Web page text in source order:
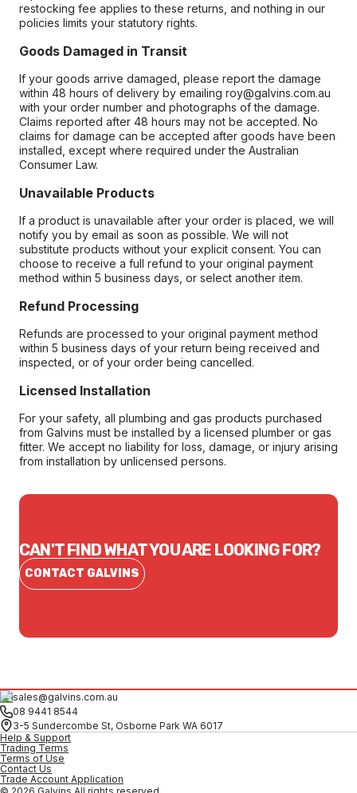
restocking fee applies to these returns, and nothing in our
policies limits your statutory rights.
Goods Damaged in Transit
If your goods arrive damaged, please report the damage
within 48 hours of delivery by emailing roy@galvins.com.au
with your order number and photographs of the damage.
Claims reported after 48 hours may not be accepted. No
claims for damage can be accepted after goods have been
installed, except where required under the Australian
Consumer Law.
Unavailable Products
If a product is unavailable after your order is placed, we will
notify you by email as soon as possible. We will not
substitute products without your explicit consent. You can
choose to receive a full refund to your original payment
method within 5 business days, or select another item.
Refund Processing
Refunds are processed to your original payment method
within 5 business days of your return being received and
inspected, or of your order being cancelled.
Licensed Installation
For your safety, all plumbing and gas products purchased
from Galvins must be installed by a licensed plumber or gas
fitter. We accept no liability for loss, damage, or injury arising
from installation by unlicensed persons.
CAN'T FIND WHAT YOU ARE LOOKING FOR?
CONTACT GALVINS
sales@galvins.com.au
08 9441 8544
3-5 Sundercombe St, Osborne Park WA 6017
Help & Support
Trading Terms
Terms of Use
Contact Us
Trade Account Application